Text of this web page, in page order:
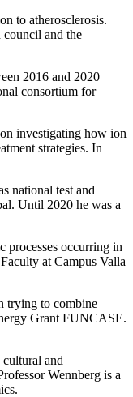
to atherosclerosis.
council and the
2016 and 2020
consortium for
investigating how ion
strategies. In
national test and
Until 2020 he was a
processes occurring in
at Campus Valla
trying to combine
Grant FUNCASE.
and
Wennberg is a